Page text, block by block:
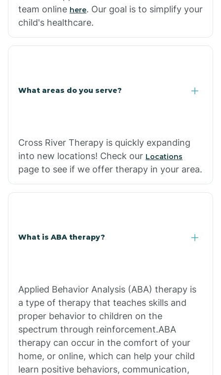
team online here. Our goal is to simplify your
child's healthcare.
What areas do you serve?
Cross River Therapy is quickly expanding
into new locations! Check our Locations
page to see if we offer therapy in your area.
What is ABA therapy?
Applied Behavior Analysis (ABA) therapy is
a type of therapy that teaches skills and
proper behavior to children on the
spectrum through reinforcement.ABA
therapy can occur in the comfort of your
home, or online, which can help your child
learn positive behaviors, communication,